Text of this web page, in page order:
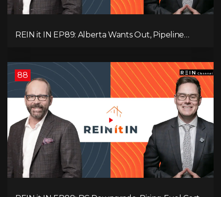
REIN it IN EP89: Alberta Wants Out, Pipeline
88